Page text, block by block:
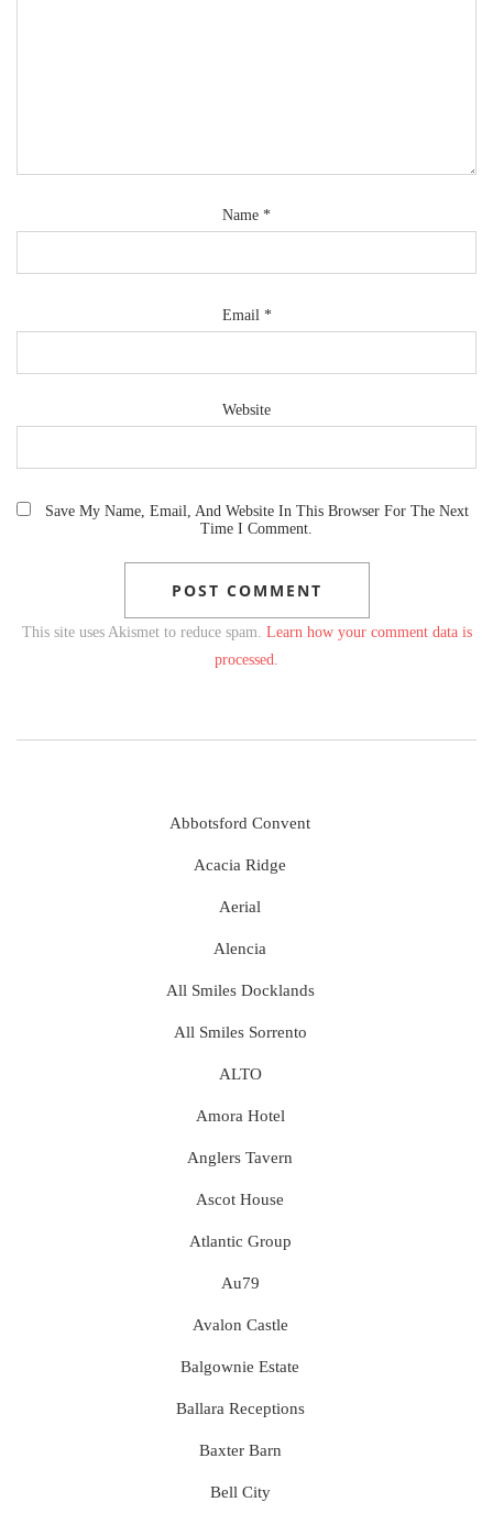
Name *
Email *
Website
Save My Name, Email, And Website In This Browser For The Next
Time I Comment.
This site uses Akismet to reduce spam. Learn how your comment data is
processed.
Abbotsford Convent
Acacia Ridge
Aerial
Alencia
All Smiles Docklands
All Smiles Sorrento
ALTO
Amora Hotel
Anglers Tavern
Ascot House
Atlantic Group
Au79
Avalon Castle
Balgownie Estate
Ballara Receptions
Baxter Barn
Bell City